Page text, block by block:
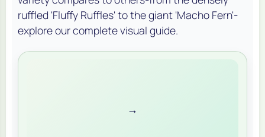
ruffled 'Fluffy Ruffles' to the giant 'Macho Fern'-
explore our complete visual guide.
→